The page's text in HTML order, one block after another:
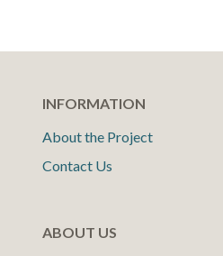
INFORMATION
About the Project
Contact Us
ABOUT US